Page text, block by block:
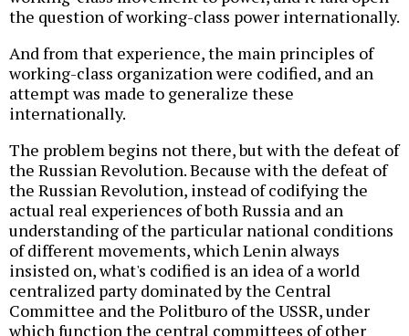
the question of working-class power internationally.
And from that experience, the main principles of
working-class organization were codified, and an
attempt was made to generalize these
internationally.
The problem begins not there, but with the defeat of
the Russian Revolution. Because with the defeat of
the Russian Revolution, instead of codifying the
actual real experiences of both Russia and an
understanding of the particular national conditions
of different movements, which Lenin always
insisted on, what's codified is an idea of a world
centralized party dominated by the Central
Committee and the Politburo of the USSR, under
which function the central committees of other